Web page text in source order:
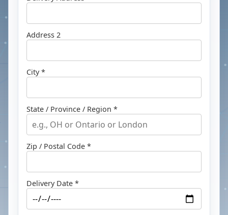
Address 2
City *
State / Province / Region *
Zip / Postal Code *
Delivery Date *